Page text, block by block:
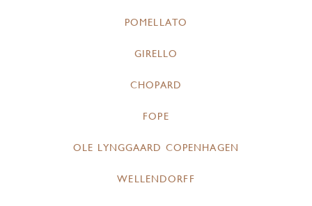
POMELLATO
GIRELLO
CHOPARD
FOPE
OLE LYNGGAARD COPENHAGEN
WELLENDORFF